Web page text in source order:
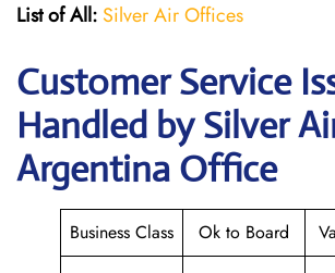
List of All: Silver Air Offices
Customer Service
Handled by Silver
Argentina Office
Business Class Ok to Board